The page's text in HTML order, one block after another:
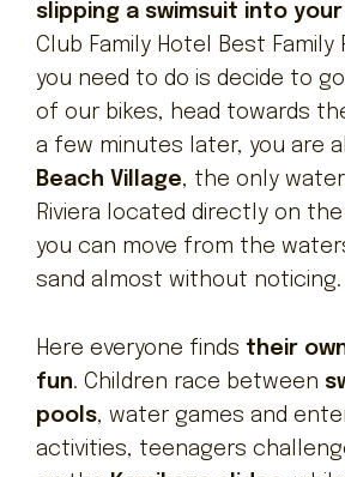
slipping a swimsuit into
Club Family Hotel Best Family
you need to do is decide to
of our bikes, head towards
a few minutes later, you are
Beach Village, the only
Riviera located directly on
you can move from the
sand almost without noticing.
Here everyone finds their
fun. Children race between
pools, water games and
activities, teenagers